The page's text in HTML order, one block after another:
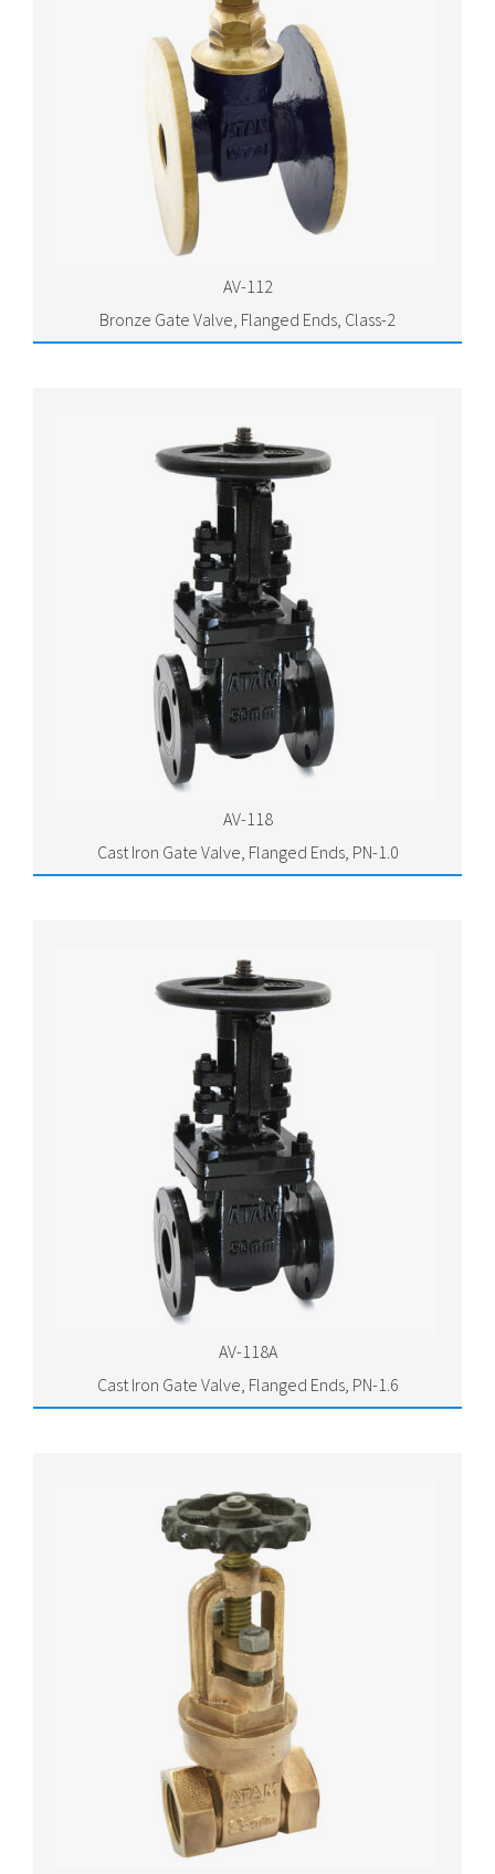
AV-112
Bronze Gate Valve, Flanged Ends, Class-2
AV-118
Cast Iron Gate Valve, Flanged Ends, PN-1.0
AV-118A
Cast Iron Gate Valve, Flanged Ends, PN-1.6